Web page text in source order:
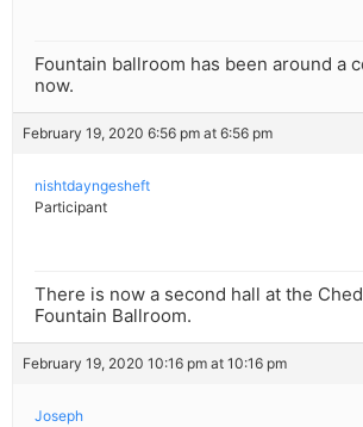
Fountain ballroom has been around a
now.
February 19, 2020 6:56 pm at 6:56 pm
nishtdayngesheft
Participant
There is now a second hall at the
Fountain Ballroom.
February 19, 2020 10:16 pm at 10:16 pm
Joseph